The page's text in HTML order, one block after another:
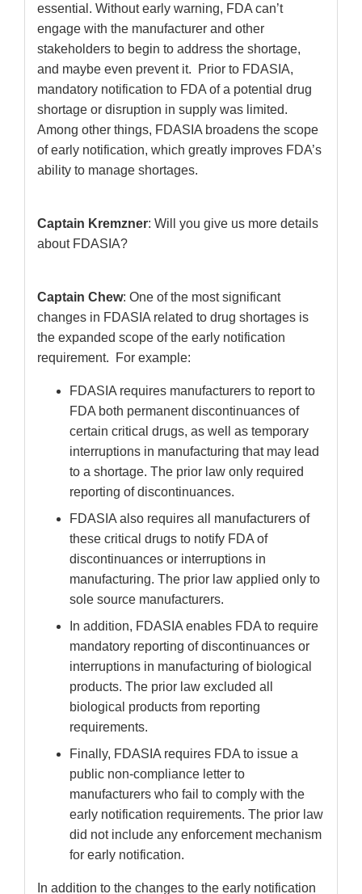
essential. Without early warning, FDA can’t
engage with the manufacturer and other
stakeholders to begin to address the shortage,
and maybe even prevent it. Prior to FDASIA,
mandatory notification to FDA of a potential drug
shortage or disruption in supply was limited.
Among other things, FDASIA broadens the scope
of early notification, which greatly improves FDA’s
ability to manage shortages.
Captain Kremzner: Will you give us more details
about FDASIA?
Captain Chew: One of the most significant
changes in FDASIA related to drug shortages is
the expanded scope of the early notification
requirement. For example:
FDASIA requires manufacturers to report to
FDA both permanent discontinuances of
certain critical drugs, as well as temporary
interruptions in manufacturing that may lead
to a shortage. The prior law only required
reporting of discontinuances.
FDASIA also requires all manufacturers of
these critical drugs to notify FDA of
discontinuances or interruptions in
manufacturing. The prior law applied only to
sole source manufacturers.
In addition, FDASIA enables FDA to require
mandatory reporting of discontinuances or
interruptions in manufacturing of biological
products. The prior law excluded all
biological products from reporting
requirements.
Finally, FDASIA requires FDA to issue a
public non-compliance letter to
manufacturers who fail to comply with the
early notification requirements. The prior law
did not include any enforcement mechanism
for early notification.
In addition to the changes to the early notification